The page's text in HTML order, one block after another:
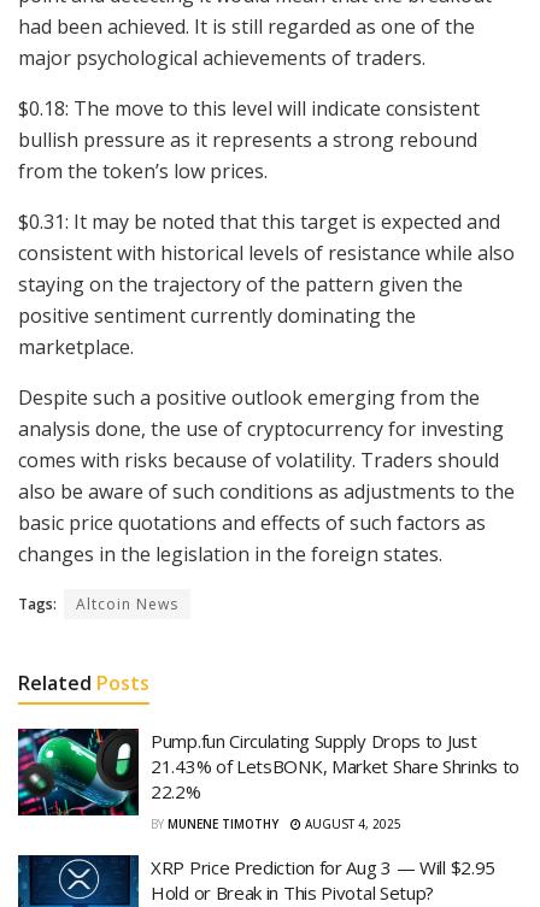
had been achieved. It is still regarded as one of the
major psychological achievements of traders.
$0.18: The move to this level will indicate consistent
bullish pressure as it represents a strong rebound
from the token’s low prices.
$0.31: It may be noted that this target is expected and
consistent with historical levels of resistance while also
staying on the trajectory of the pattern given the
positive sentiment currently dominating the
marketplace.
Despite such a positive outlook emerging from the
analysis done, the use of cryptocurrency for investing
comes with risks because of volatility. Traders should
also be aware of such conditions as adjustments to the
basic price quotations and effects of such factors as
changes in the legislation in the foreign states.
Tags: Altcoin News
Related Posts
Pump.fun Circulating Supply Drops to Just
21.43% of LetsBONK, Market Share Shrinks to
22.2%
BY MUNENE TIMOTHY AUGUST 4, 2025
XRP Price Prediction for Aug 3 — Will $2.95
Hold or Break in This Pivotal Setup?